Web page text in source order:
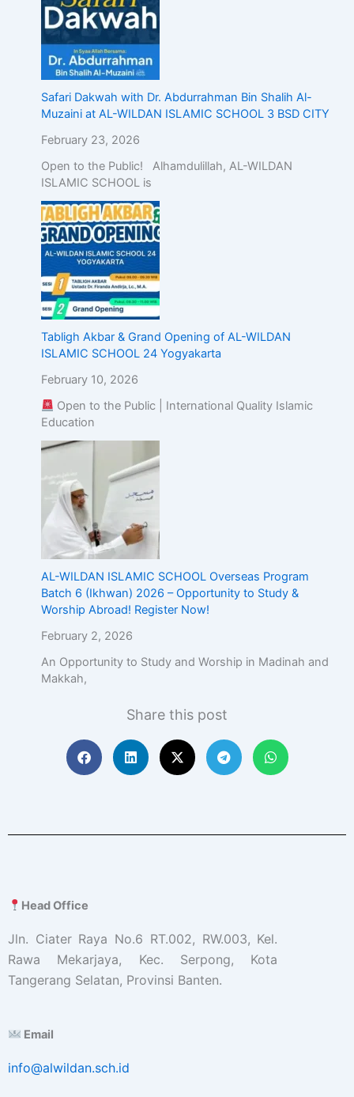
Safari Dakwah with Dr. Abdurrahman Bin Shalih Al-
Muzaini at AL-WILDAN ISLAMIC SCHOOL 3 BSD CITY
February 23, 2026
Open to the Public! Alhamdulillah, AL-WILDAN
ISLAMIC SCHOOL is
Tabligh Akbar & Grand Opening of AL-WILDAN
ISLAMIC SCHOOL 24 Yogyakarta
February 10, 2026
Open to the Public | International Quality Islamic
Education
AL-WILDAN ISLAMIC SCHOOL Overseas Program
Batch 6 (Ikhwan) 2026 – Opportunity to Study &
Worship Abroad! Register Now!
February 2, 2026
An Opportunity to Study and Worship in Madinah and
Makkah,
Share this post
Head Office
Jln. Ciater Raya No.6 RT.002, RW.003, Kel.
Rawa Mekarjaya, Kec. Serpong, Kota
Tangerang Selatan, Provinsi Banten.
Email
info@alwildan.sch.id